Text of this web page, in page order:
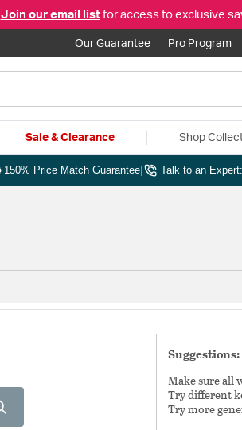
Join our email listfor access to exclusive
Our Guarantee Pro Program
Sale & Clearance Shop
150% Price Match Guarantee Talk to an
Suggestions:
Make sure all
Try different
Try more